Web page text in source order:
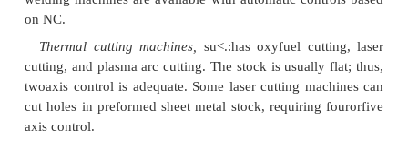
2, Repeat enters.Batches of the same parts are
random or periodic inter" vah. Once I],e NC part
been prcpareo, parts can he economically
subsequent batches using the same part program,